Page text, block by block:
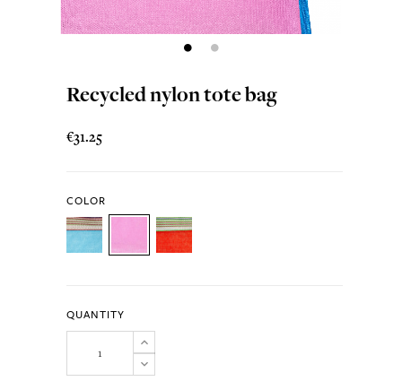
Recycled nylon tote bag
€31.25
COLOR
QUANTITY